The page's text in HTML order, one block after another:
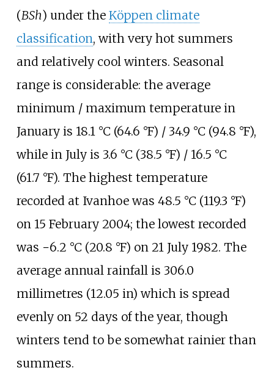
(BSh) under the Köppen climate
classification, with very hot summers
and relatively cool winters. Seasonal
range is considerable: the average
minimum / maximum temperature in
January is 18.1 °C (64.6 °F) / 34.9 °C (94.8 °F),
while in July is 3.6 °C (38.5 °F) / 16.5 °C
(61.7 °F). The highest temperature
recorded at Ivanhoe was 48.5 °C (119.3 °F)
on 15 February 2004; the lowest recorded
was −6.2 °C (20.8 °F) on 21 July 1982. The
average annual rainfall is 306.0
millimetres (12.05 in) which is spread
evenly on 52 days of the year, though
winters tend to be somewhat rainier than
summers.